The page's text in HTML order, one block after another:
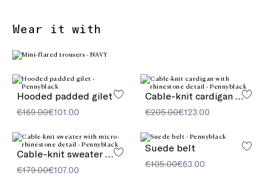
Wear it with
Hooded padded gilet
€169.00€101.00
Cable-knit cardigan with rhinestone detail
€205.00€123.00
Cable-knit sweater with micro-rhinestone detail
€179.00€107.00
Suede belt
€105.00€63.00